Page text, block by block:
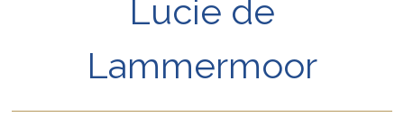
Art Paris – Foire Moderne et Contemporaine
Festival du Livre
Lucie de
Lammermoor